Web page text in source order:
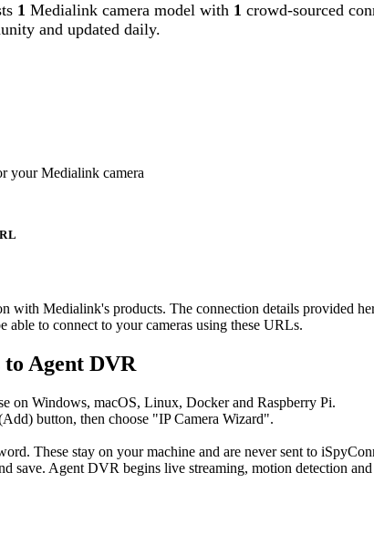
1 Medialink camera model with 1 crowd-sourced
and updated daily.
your Medialink camera
with Medialink's products. The connection details provided
to connect to your cameras using these URLs.
Agent DVR
on Windows, macOS, Linux, Docker and Raspberry Pi.
button, then choose "IP Camera Wizard".
These stay on your machine and are never sent to
save. Agent DVR begins live streaming, motion detection